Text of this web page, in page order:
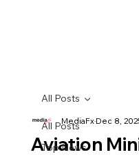
All Posts
Top News
All Posts
Aviation
MediaFxDec 8,